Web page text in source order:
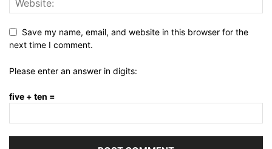
Save my name, email, and website in this browser for the
next time I comment.
Please enter an answer in digits:
five + ten =